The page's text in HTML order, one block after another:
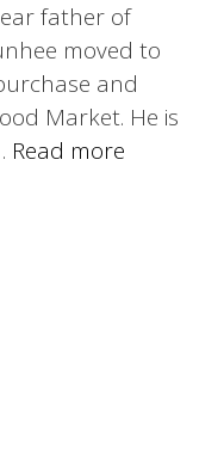
father of
moved to
and
Market. He is
Read more